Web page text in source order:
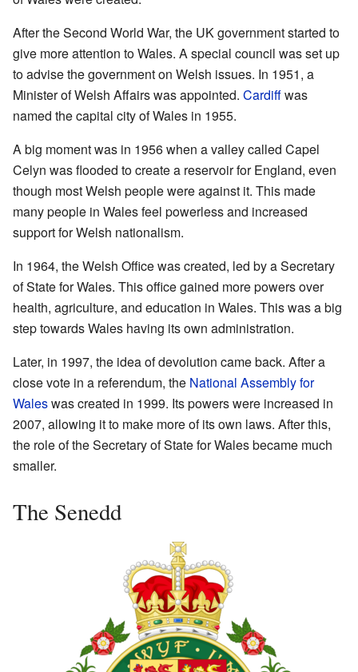
After the Second World War, the UK government started to
give more attention to Wales. A special council was set up
to advise the government on Welsh issues. In 1951, a
Minister of Welsh Affairs was appointed. Cardiffwas
named the capital city of Wales in 1955.
A big moment was in 1956 when a valley called Capel
Celyn was flooded to create a reservoir for England, even
though most Welsh people were against it. This made
many people in Wales feel powerless and increased
support for Welsh nationalism.
In 1964, the Welsh Office was created, led by a Secretary
of State for Wales. This office gained more powers over
health, agriculture, and education in Wales. This was a big
step towards Wales having its own administration.
Later, in 1997, the idea of devolution came back. After a
close vote in a referendum, the National Assembly for
Waleswas created in 1999. Its powers were increased in
2007, allowing it to make more of its own laws. After this,
the role of the Secretary of State for Wales became much
smaller.
The Senedd